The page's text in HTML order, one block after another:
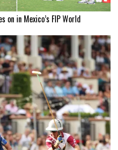
on in Mexico’s FIP World